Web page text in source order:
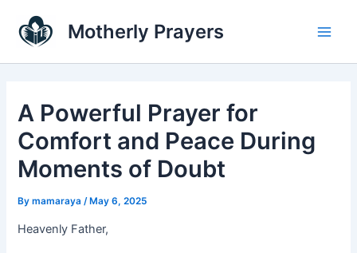
content
Motherly Prayers
A Powerful Prayer for
Comfort and Peace During
Moments of Doubt
Bymamaraya /May 6, 2025
Heavenly Father,